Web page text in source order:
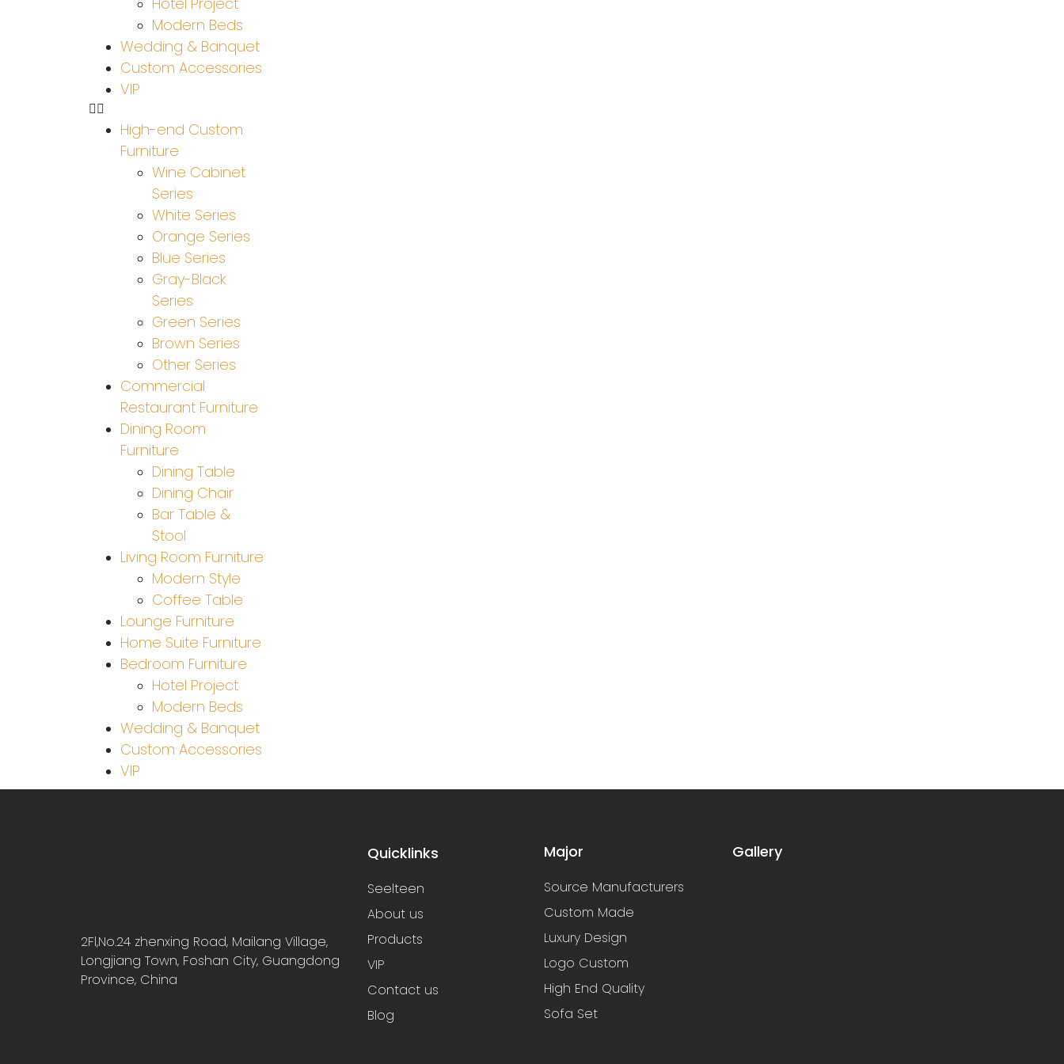
Modern Beds
Wedding & Banquet
Custom Accessories
VIP
High-end Custom
Furniture
Wine Cabinet
Series
White Series
Orange Series
Blue Series
Gray-Black
Series
Green Series
Brown Series
Other Series
Commercial
Restaurant Furniture
Dining Room
Furniture
Dining Table
Dining Chair
Bar Table &
Stool
Living Room Furniture
Modern Style
Coffee Table
Lounge Furniture
Home Suite Furniture
Bedroom Furniture
Hotel Project
Modern Beds
Wedding & Banquet
Custom Accessories
VIP
2Fl,No.24 zhenxing Road, Mailang Village,
Longjiang Town, Foshan City, Guangdong
Province, China
Quicklinks
Seelteen
About us
Products
VIP
Contact us
Blog
Major
Source Manufacturers
Custom Made
Luxury Design
Logo Custom
High End Quality
Sofa Set
Gallery